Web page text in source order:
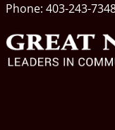
Phone: 403-243-